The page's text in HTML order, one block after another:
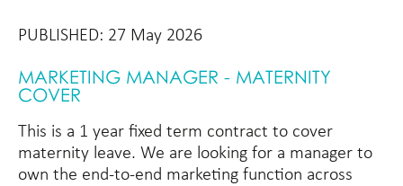
PUBLISHED: 27 May 2026
MARKETING MANAGER - MATERNITY
COVER
This is a 1 year fixed term contract to cover
maternity leave. We are looking for a manager to
own the end-to-end marketing function across